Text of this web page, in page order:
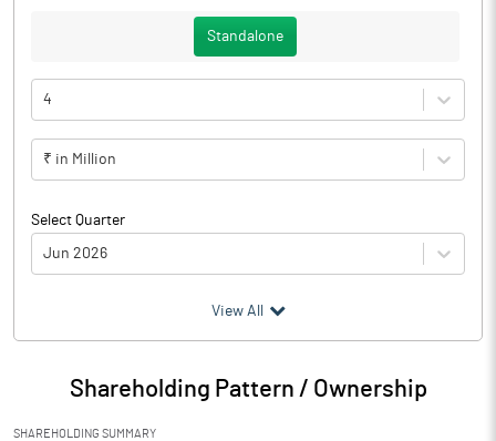
Standalone
4
₹ in Million
Select Quarter
Jun 2026
Particulars Jun 2026
Audited / UnAudited UnAudited
View All
Shareholding Pattern / Ownership
SHAREHOLDING SUMMARY